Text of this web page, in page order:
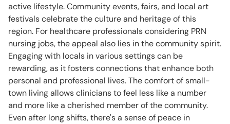
active lifestyle. Community events, fairs, and local art
festivals celebrate the culture and heritage of this
region. For healthcare professionals considering PRN
nursing jobs, the appeal also lies in the community spirit.
Engaging with locals in various settings can be
rewarding, as it fosters connections that enhance both
personal and professional lives. The comfort of small-
town living allows clinicians to feel less like a number
and more like a cherished member of the community.
Even after long shifts, there's a sense of peace in